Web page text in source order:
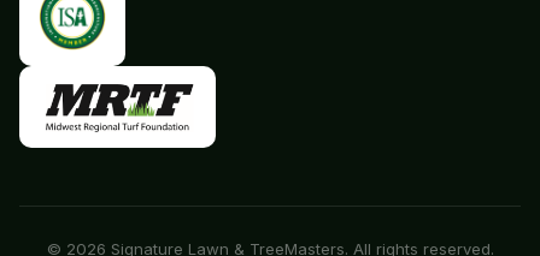
© 2026 Signature Lawn & TreeMasters. All rights reserved.